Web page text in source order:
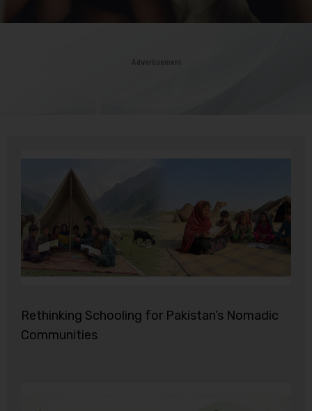
Advertisement
Rethinking Schooling for Pakistan’s Nomadic
Communities